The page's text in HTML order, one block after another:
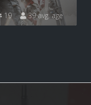
19 39 avg. age